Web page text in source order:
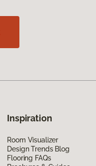
Inspiration
Room Visualizer
Design Trends Blog
Flooring FAQs